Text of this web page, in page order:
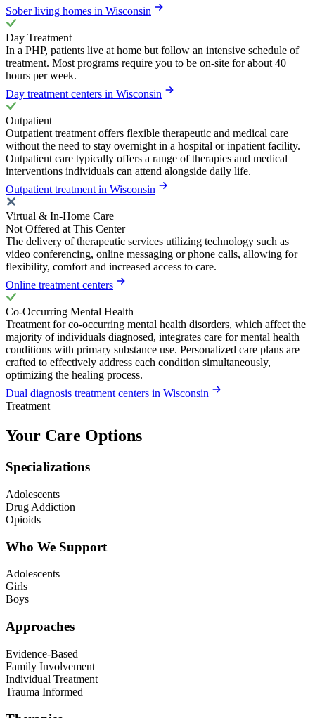
Sober living homes in Wisconsin
Day Treatment
In a PHP, patients live at home but follow an intensive schedule of
treatment. Most programs require you to be on-site for about 40
hours per week.
Day treatment centers in Wisconsin
Outpatient
Outpatient treatment offers flexible therapeutic and medical care
without the need to stay overnight in a hospital or inpatient facility.
Outpatient care typically offers a range of therapies and medical
interventions individuals can attend alongside daily life.
Outpatient treatment in Wisconsin
Virtual & In-Home Care
Not Offered at This Center
The delivery of therapeutic services utilizing technology such as
video conferencing, online messaging or phone calls, allowing for
flexibility, comfort and increased access to care.
Online treatment centers
Co-Occurring Mental Health
Treatment for co-occurring mental health disorders, which affect the
majority of individuals diagnosed, integrates care for mental health
conditions with primary substance use. Personalized care plans are
crafted to effectively address each condition simultaneously,
optimizing the healing process.
Dual diagnosis treatment centers in Wisconsin
Treatment
Your Care Options
Specializations
Adolescents
Drug Addiction
Opioids
Who We Support
Adolescents
Girls
Boys
Approaches
Evidence-Based
Family Involvement
Individual Treatment
Trauma Informed